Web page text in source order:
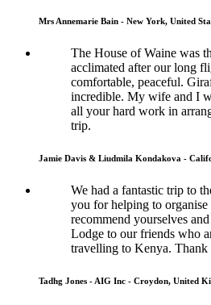
Mrs Annemarie Bain - New York, United
The House of Waine was
acclimated after our long
comfortable, peaceful.
incredible. My wife and I
all your hard work in
trip.
Jamie Davis & Liudmila Kondakova -
We had a fantastic trip to
you for helping to
recommend yourselves
Lodge to our friends who
travelling to Kenya. Thank
Tadhg Jones - AIG Inc - Croydon, United